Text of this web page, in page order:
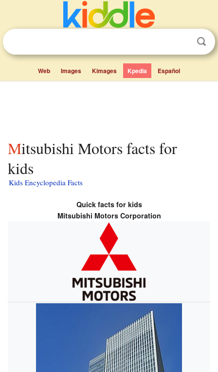
Web Images Kimages Kpedia Español
Mitsubishi Motors facts for
kids
Kids Encyclopedia Facts
Quick facts for kids
Mitsubishi Motors Corporation